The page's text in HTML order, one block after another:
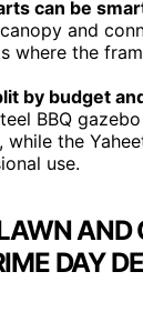
can be
and
where the
by budget
BBQ
the
use.
AND
DAY